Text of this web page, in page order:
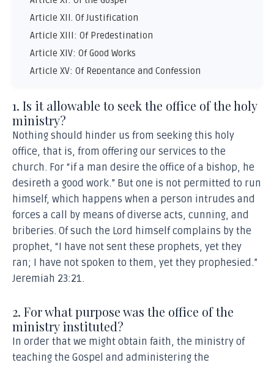
Article XII. Of Justification
Article XIII: Of Predestination
Article XIV: Of Good Works
Article XV: Of Repentance and Confession
Article XVII. Of the Church
Article XVIII Of Christian Liberty
Article XIX: Of the Sacraments
Article XX: Of Baptism
Article XXI: Of the Lord’s Supper
Article XXII: Of Sacrifices and the Romish Mass
Article XXIII: Of Offences
Article XXIV: Of the Cross and its Comforts
Article XXV: Of Prayer
Article XXVI: Of Monastic Vows
Article XXVII: Of the Civil Magistrate
Article XXIX: Of Death
Article XXX. Of the End of the World
Article XXXI: Of the Resurrection of the Dead
1. Is it allowable to seek the office of the holy
ministry?
Nothing should hinder us from seeking this holy
office, that is, from offering our services to the
church. For “if a man desire the office of a bishop, he
desireth a good work.” But one is not permitted to run
himself, which happens when a person intrudes and
forces a call by means of diverse acts, cunning, and
briberies. Of such the Lord himself complains by the
prophet, “I have not sent these prophets, yet they
ran; I have not spoken to them, yet they prophesied.”
Jeremiah 23:21.
2. For what purpose was the office of the
ministry instituted?
In order that we might obtain faith, the ministry of
teaching the Gospel and administering the